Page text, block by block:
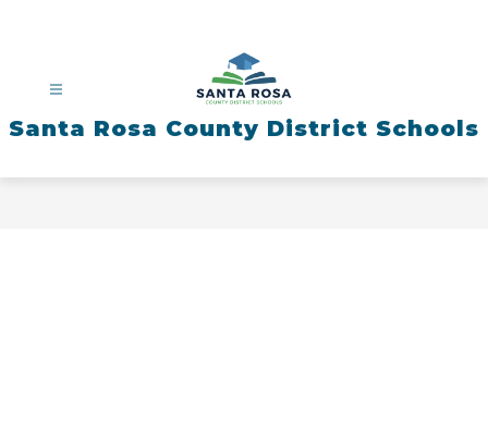
Santa Rosa County District Schools